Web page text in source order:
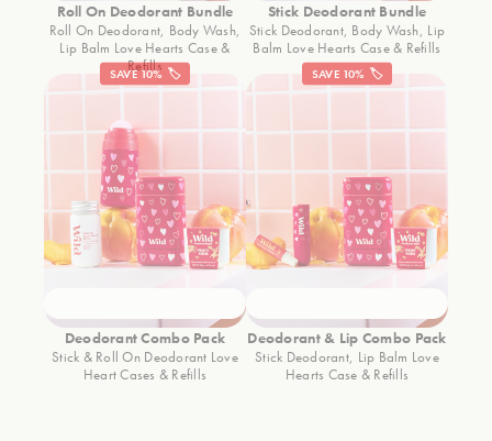
Roll On Deodorant Bundle
Roll On Deodorant, Body Wash,
Lip Balm Love Hearts Case &
Refills
Stick Deodorant Bundle
Stick Deodorant, Body Wash, Lip
Balm Love Hearts Case & Refills
SAVE 10% 🏷️
Deodorant Combo Pack
Stick & Roll On Deodorant Love
Heart Cases & Refills
SAVE 10% 🏷️
Deodorant & Lip Combo Pack
Stick Deodorant, Lip Balm Love
Hearts Case & Refills